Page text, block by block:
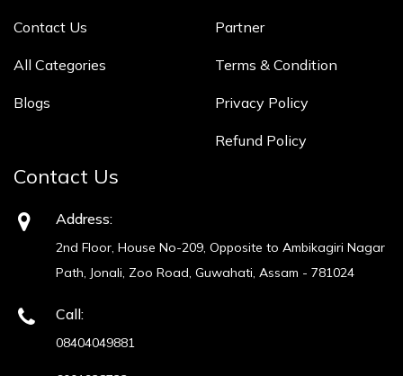
Contact Us
All Categories
Blogs
Partner
Terms & Condition
Privacy Policy
Refund Policy
Contact Us
Address:
2nd Floor, House No-209, Opposite to Ambikagiri Nagar
Path, Jonali, Zoo Road, Guwahati, Assam - 781024
Call:
08404049881